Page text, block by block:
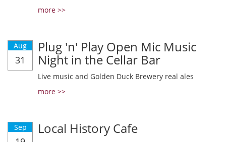
more >>
Aug
31
Plug 'n' Play Open Mic Music
Night in the Cellar Bar
Live music and Golden Duck Brewery real ales
more >>
Sep Local History Cafe